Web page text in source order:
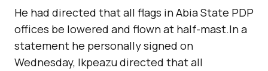
He had directed that all flags in Abia State PDP
offices be lowered and flown at half-mast.In a
statement he personally signed on
Wednesday, Ikpeazu directed that all